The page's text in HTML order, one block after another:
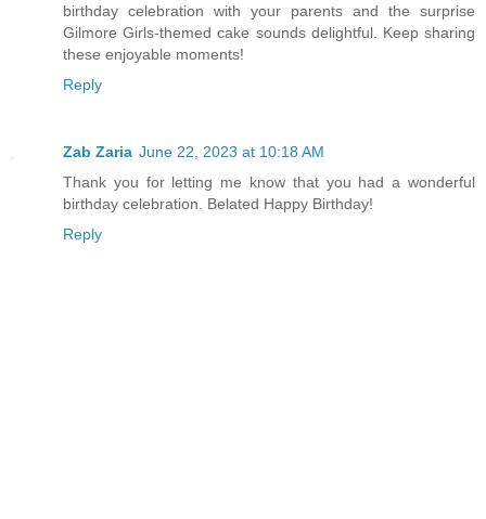
birthday celebration with your parents and the surprise
Gilmore Girls-themed cake sounds delightful. Keep sharing
these enjoyable moments!
Reply
Zab Zaria June 22, 2023 at 10:18 AM
Thank you for letting me know that you had a wonderful
birthday celebration. Belated Happy Birthday!
Reply